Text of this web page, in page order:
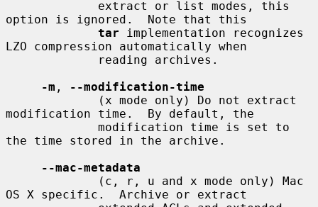
option is ignored.  Note that this
tar implementation recognizes
LZO compression automatically when
-m ,
--modification-time
modification time.  By default, the
the time stored in the archive.
--mac-metadata
OS X specific.  Archive or extract